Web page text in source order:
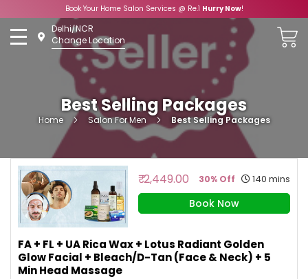
Book Your Home Salon Services @ Re.1 Hurry Now!
to
Content
Delhi/NCR
Change Location
Best Selling Packages
Home Salon For Men Best Selling Packages
₹ 2,449.00 30% Off 140 mins
Book Now
FA + FL + UA Rica Wax + Lotus Radiant Golden
Glow Facial + Bleach/D-Tan (Face & Neck) + 5
Min Head Massage